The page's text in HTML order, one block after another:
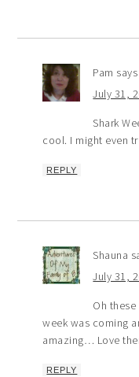
Pam says
July 31,
Shark
cool. I might even
REPLY
Shauna
July 31,
Oh
week was coming
amazing… Love
REPLY